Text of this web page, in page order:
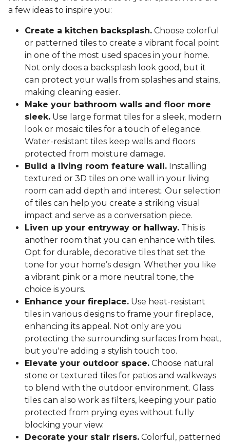
a few ideas to inspire you:
Create a kitchen backsplash. Choose colorful
or patterned tiles to create a vibrant focal point
in one of the most used spaces in your home.
Not only does a backsplash look good, but it
can protect your walls from splashes and stains,
making cleaning easier.
Make your bathroom walls and floor more
sleek. Use large format tiles for a sleek, modern
look or mosaic tiles for a touch of elegance.
Water-resistant tiles keep walls and floors
protected from moisture damage.
Build a living room feature wall. Installing
textured or 3D tiles on one wall in your living
room can add depth and interest. Our selection
of tiles can help you create a striking visual
impact and serve as a conversation piece.
Liven up your entryway or hallway. This is
another room that you can enhance with tiles.
Opt for durable, decorative tiles that set the
tone for your home’s design. Whether you like
a vibrant pink or a more neutral tone, the
choice is yours.
Enhance your fireplace. Use heat-resistant
tiles in various designs to frame your fireplace,
enhancing its appeal. Not only are you
protecting the surrounding surfaces from heat,
but you're adding a stylish touch too.
Elevate your outdoor space. Choose natural
stone or textured tiles for patios and walkways
to blend with the outdoor environment. Glass
tiles can also work as filters, keeping your patio
protected from prying eyes without fully
blocking your view.
Decorate your stair risers. Colorful, patterned